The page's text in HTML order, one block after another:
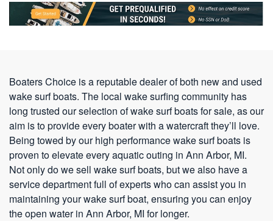
Boaters Choice is a reputable dealer of both new and used
wake surf boats. The local wake surfing community has
long trusted our selection of wake surf boats for sale, as our
aim is to provide every boater with a watercraft they’ll love.
Being towed by our high performance wake surf boats is
proven to elevate every aquatic outing in Ann Arbor, MI.
Not only do we sell wake surf boats, but we also have a
service department full of experts who can assist you in
maintaining your wake surf boat, ensuring you can enjoy
the open water in Ann Arbor, MI for longer.